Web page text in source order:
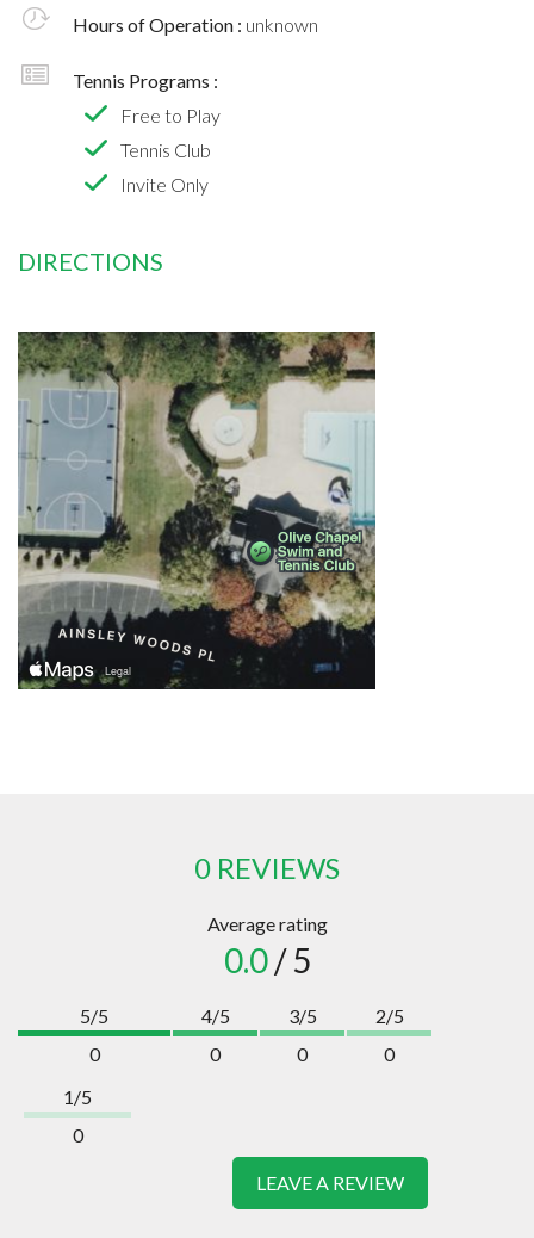
Hours of Operation : unknown
Tennis Programs :
Free to Play
Tennis Club
Invite Only
DIRECTIONS
0 REVIEWS
Average rating
0.0/ 5
5/5
0
4/5
0
3/5
0
2/5
0
1/5
0
LEAVE A REVIEW